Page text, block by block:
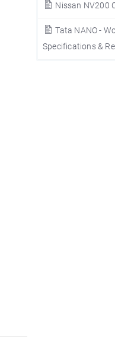
Nissan NV200
Tata NANO -
Specifications &